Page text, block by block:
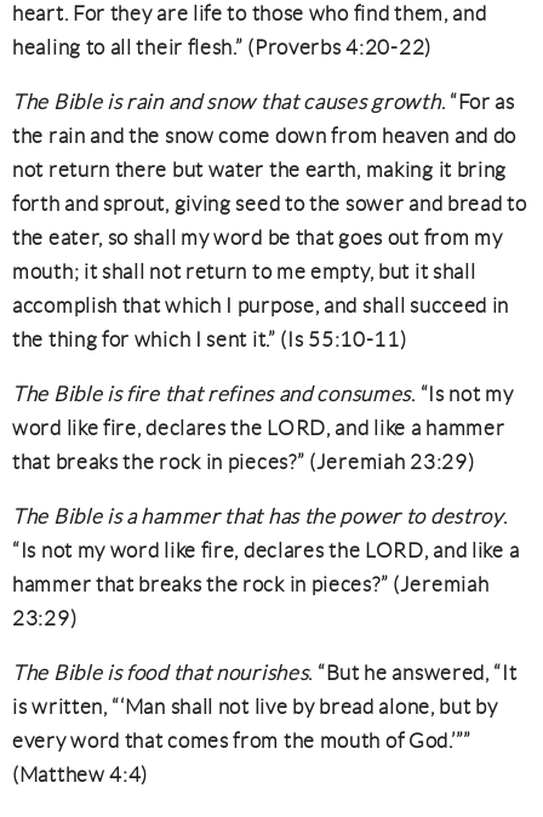
heart. For they are life to those who find them, and
healing to all their flesh.” (Proverbs 4:20-22)
The Bible is rain and snow that causes growth. “For as
the rain and the snow come down from heaven and do
not return there but water the earth, making it bring
forth and sprout, giving seed to the sower and bread to
the eater, so shall my word be that goes out from my
mouth; it shall not return to me empty, but it shall
accomplish that which I purpose, and shall succeed in
the thing for which I sent it.” (Is 55:10-11)
The Bible is fire that refines and consumes. “Is not my
word like fire, declares the LORD, and like a hammer
that breaks the rock in pieces?” (Jeremiah 23:29)
The Bible is a hammer that has the power to destroy.
“Is not my word like fire, declares the LORD, and like a
hammer that breaks the rock in pieces?” (Jeremiah
23:29)
The Bible is food that nourishes. “But he answered, “It
is written, “‘Man shall not live by bread alone, but by
every word that comes from the mouth of God.’””
(Matthew 4:4)